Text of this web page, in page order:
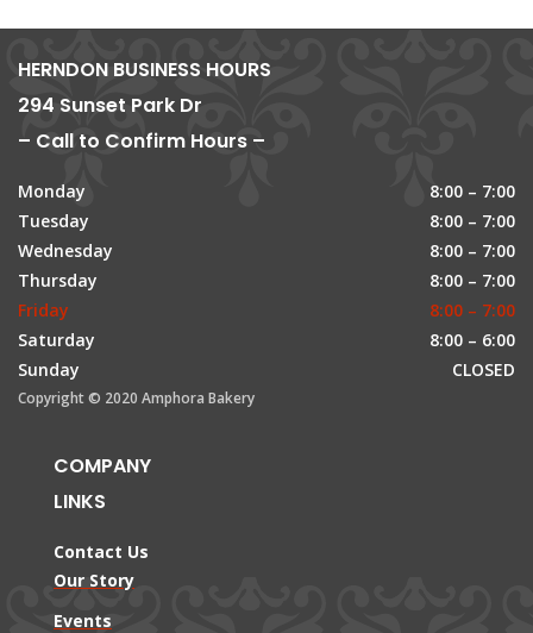
HERNDON BUSINESS HOURS
294 Sunset Park Dr
– Call to Confirm Hours –
Monday
8:00 – 7:00
Tuesday
8:00 – 7:00
Wednesday
8:00 – 7:00
Thursday
8:00 – 7:00
Friday
8:00 – 7:00
Saturday
8:00 – 6:00
Sunday
CLOSED
Copyright © 2020 Amphora Bakery
COMPANY
LINKS
Contact Us
Our Story
Events